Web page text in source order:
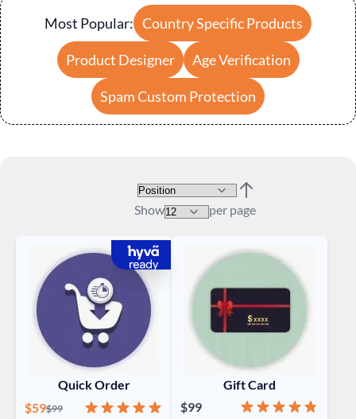
Most Popular: Country Specific Products
Product Designer Age Verification
Spam Custom Protection
Set Descending
Show per page
Quick Order
Rating:
98%
Special Price
$59Regular Price
$99
Gift Card
Rating:
96%
$99